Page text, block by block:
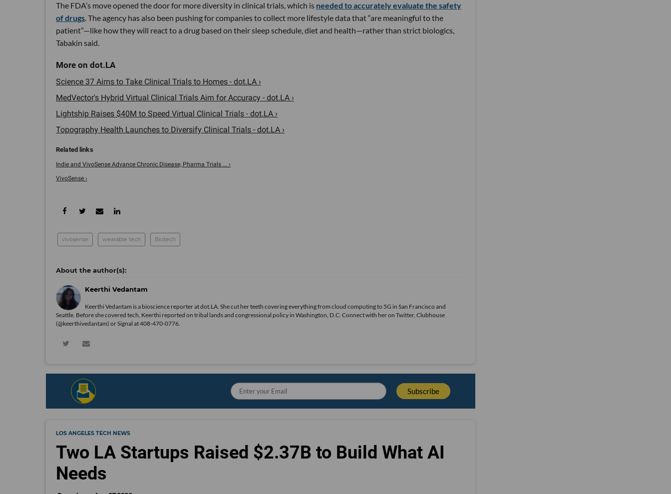
The FDA’s move opened the door for more diversity in clinical trials, which is needed to accurately evaluate the safety
of drugs. The agency has also been pushing for companies to collect more lifestyle data that “are meaningful to the
patient”—like how they will react to a drug based on their sleep schedule, diet and health—rather than strict biologics,
Tabakin said.
Science 37 Aims to Take Clinical Trials to Homes - dot.LA ›
MedVector's Hybrid Virtual Clinical Trials Aim for Accuracy - dot.LA ›
Lightship Raises $40M to Speed Virtual Clinical Trials - dot.LA ›
Topography Health Launches to Diversify Clinical Trials - dot.LA ›
Indie and VivoSense Advance Chronic Disease, Pharma Trials ... ›
VivoSense ›
vivosense wearable tech Biotech
Keerthi Vedantam
Keerthi Vedantam is a bioscience reporter at dot.LA. She cut her teeth covering everything from cloud computing to 5G in San Francisco and
Seattle. Before she covered tech, Keerthi reported on tribal lands and congressional policy in Washington, D.C. Connect with her on Twitter, Clubhouse
(@keerthivedantam) or Signal at 408-470-0776.
LOS ANGELES TECH NEWS
Two LA Startups Raised $2.37B to Build What AI
Needs